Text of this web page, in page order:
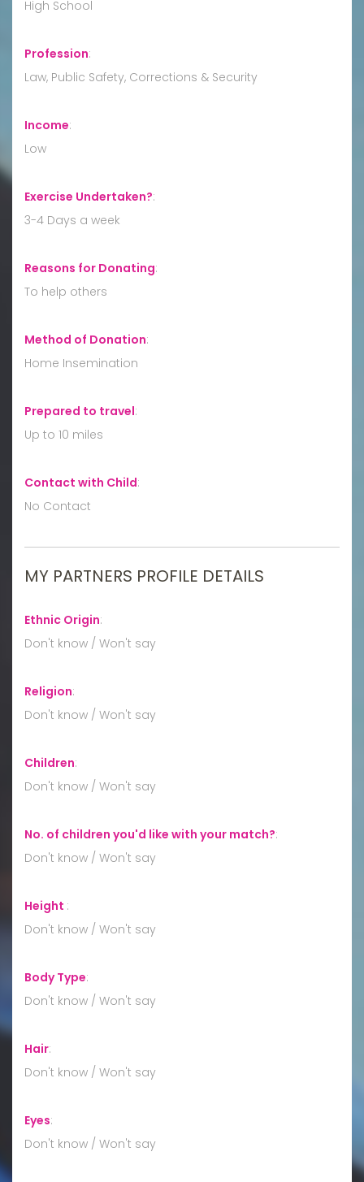
High School
Profession:
Law, Public Safety, Corrections & Security
Income:
Low
Exercise Undertaken?:
3-4 Days a week
Reasons for Donating:
To help others
Method of Donation:
Home Insemination
Prepared to travel:
Up to 10 miles
Contact with Child:
No Contact
MY PARTNERS PROFILE DETAILS
Ethnic Origin:
Don't know / Won't say
Religion:
Don't know / Won't say
Children:
Don't know / Won't say
No. of children you'd like with your match?:
Don't know / Won't say
Height :
Don't know / Won't say
Body Type:
Don't know / Won't say
Hair:
Don't know / Won't say
Eyes:
Don't know / Won't say